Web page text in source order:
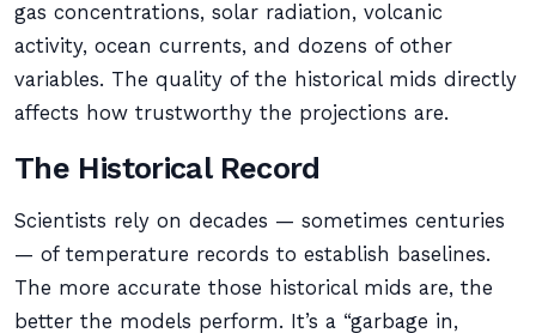
gas concentrations, solar radiation, volcanic
activity, ocean currents, and dozens of other
variables. The quality of the historical mids directly
affects how trustworthy the projections are.
The Historical Record
Scientists rely on decades — sometimes centuries
— of temperature records to establish baselines.
The more accurate those historical mids are, the
better the models perform. It’s a “garbage in,